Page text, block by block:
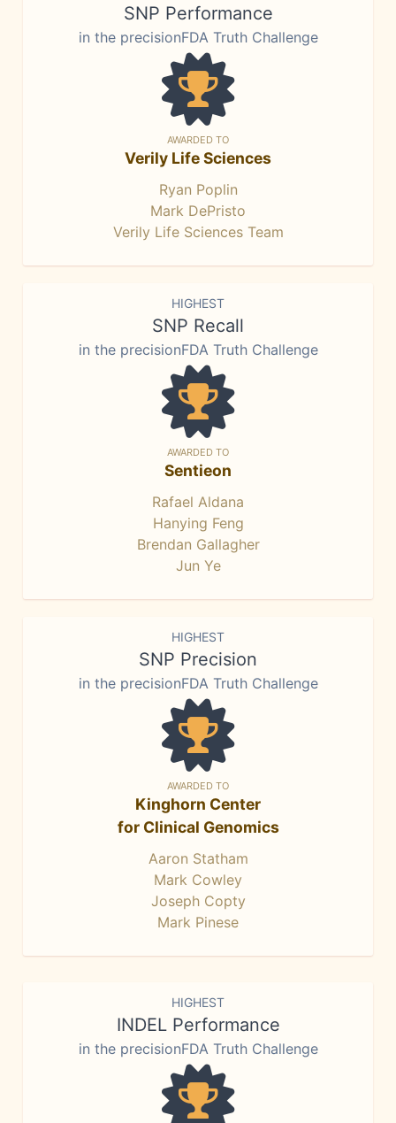
SNP Performance
in the precisionFDA Truth Challenge
AWARDED TO
Verily Life Sciences
Ryan Poplin
Mark DePristo
Verily Life Sciences Team
HIGHEST
SNP Recall
in the precisionFDA Truth Challenge
AWARDED TO
Sentieon
Rafael Aldana
Hanying Feng
Brendan Gallagher
Jun Ye
HIGHEST
SNP Precision
in the precisionFDA Truth Challenge
AWARDED TO
Kinghorn Center
for Clinical Genomics
Aaron Statham
Mark Cowley
Joseph Copty
Mark Pinese
HIGHEST
INDEL Performance
in the precisionFDA Truth Challenge